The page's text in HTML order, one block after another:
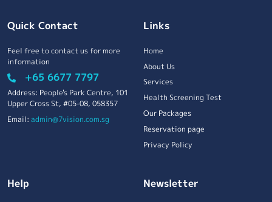
Quick Contact
Feel free to contact us for more
information
+65 6677 7797
Address: People's Park Centre, 101
Upper Cross St, #05-08, 058357
Email: admin@7vision.com.sg
Links
Home
About Us
Services
Health Screening Test
Our Packages
Reservation page
Privacy Policy
Help Newsletter